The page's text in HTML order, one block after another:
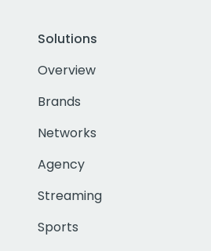
Solutions
Overview
Brands
Networks
Agency
Streaming
Sports